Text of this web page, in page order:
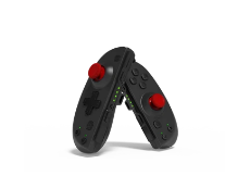
Controllers